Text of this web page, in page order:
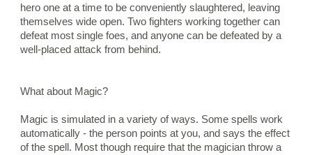
hero one at a time to be conveniently slaughtered, leaving
themselves wide open. Two fighters working together can
defeat most single foes, and anyone can be defeated by a
well-placed attack from behind.
What about Magic?
Magic is simulated in a variety of ways. Some spells work
automatically - the person points at you, and says the effect
of the spell. Most though require that the magician throw a